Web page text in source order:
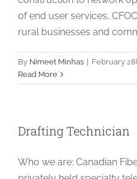
of end user services,
rural businesses and
By Nimeet Minhas | February
Read More
Drafting Technician
Who we are: Canadian